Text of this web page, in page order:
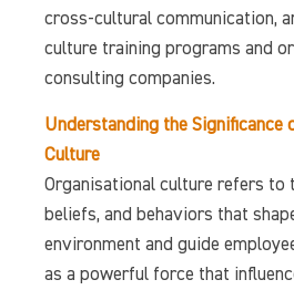
cross-cultural communication,
culture training programs and
consulting companies.
Understanding the Significance
Culture
Organisational culture refers to
beliefs, and behaviors that
environment and guide
as a powerful force that